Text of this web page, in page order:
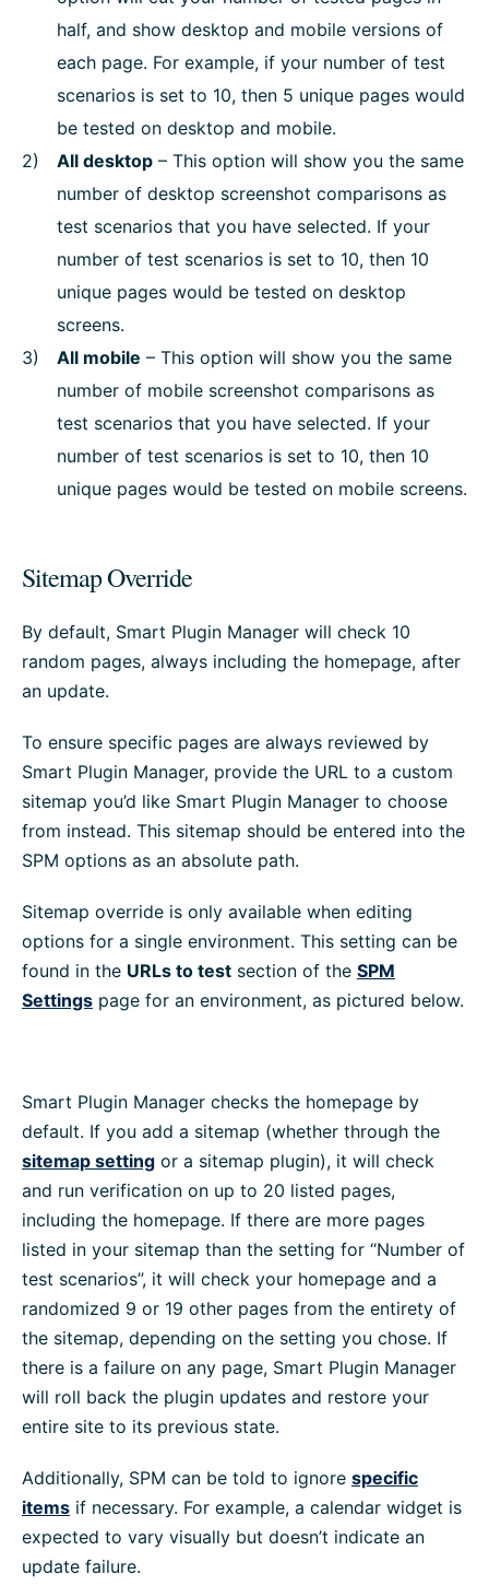
half, and show desktop and mobile versions of
each page. For example, if your number of test
scenarios is set to 10, then 5 unique pages would
be tested on desktop and mobile.
All desktop – This option will show you the same
number of desktop screenshot comparisons as
test scenarios that you have selected. If your
number of test scenarios is set to 10, then 10
unique pages would be tested on desktop
screens.
All mobile – This option will show you the same
number of mobile screenshot comparisons as
test scenarios that you have selected. If your
number of test scenarios is set to 10, then 10
unique pages would be tested on mobile screens.
Sitemap Override
By default, Smart Plugin Manager will check 10
random pages, always including the homepage, after
an update.
To ensure specific pages are always reviewed by
Smart Plugin Manager, provide the URL to a custom
sitemap you’d like Smart Plugin Manager to choose
from instead. This sitemap should be entered into the
SPM options as an absolute path.
Sitemap override is only available when editing
options for a single environment. This setting can be
found in the URLs to test section of the SPM
Settings page for an environment, as pictured below.
Smart Plugin Manager checks the homepage by
default. If you add a sitemap (whether through the
sitemap setting or a sitemap plugin), it will check
and run verification on up to 20 listed pages,
including the homepage. If there are more pages
listed in your sitemap than the setting for “Number of
test scenarios”, it will check your homepage and a
randomized 9 or 19 other pages from the entirety of
the sitemap, depending on the setting you chose. If
there is a failure on any page, Smart Plugin Manager
will roll back the plugin updates and restore your
entire site to its previous state.
Additionally, SPM can be told to ignore specific
items if necessary. For example, a calendar widget is
expected to vary visually but doesn’t indicate an
update failure.